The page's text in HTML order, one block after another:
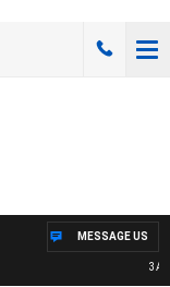
3AW
MESSAGE US